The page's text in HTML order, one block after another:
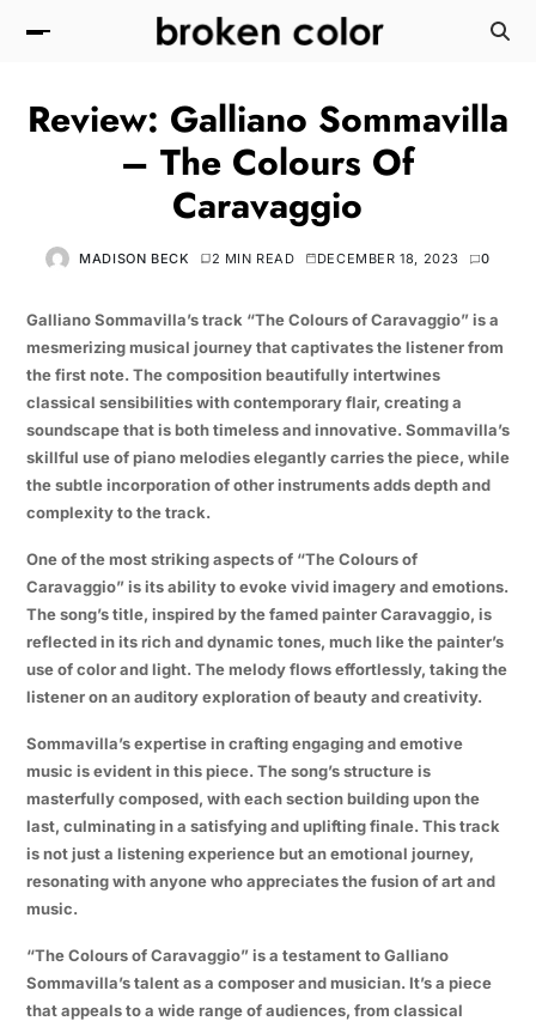
Review: Galliano Sommavilla
– The Colours Of
Caravaggio
MADISON BECK 2 MIN READ DECEMBER 18, 2023 0
Galliano Sommavilla’s track “The Colours of Caravaggio” is a
mesmerizing musical journey that captivates the listener from
the first note. The composition beautifully intertwines
classical sensibilities with contemporary flair, creating a
soundscape that is both timeless and innovative. Sommavilla’s
skillful use of piano melodies elegantly carries the piece, while
the subtle incorporation of other instruments adds depth and
complexity to the track.
One of the most striking aspects of “The Colours of
Caravaggio” is its ability to evoke vivid imagery and emotions.
The song’s title, inspired by the famed painter Caravaggio, is
reflected in its rich and dynamic tones, much like the painter’s
use of color and light. The melody flows effortlessly, taking the
listener on an auditory exploration of beauty and creativity.
Sommavilla’s expertise in crafting engaging and emotive
music is evident in this piece. The song’s structure is
masterfully composed, with each section building upon the
last, culminating in a satisfying and uplifting finale. This track
is not just a listening experience but an emotional journey,
resonating with anyone who appreciates the fusion of art and
music.
“The Colours of Caravaggio” is a testament to Galliano
Sommavilla’s talent as a composer and musician. It’s a piece
that appeals to a wide range of audiences, from classical